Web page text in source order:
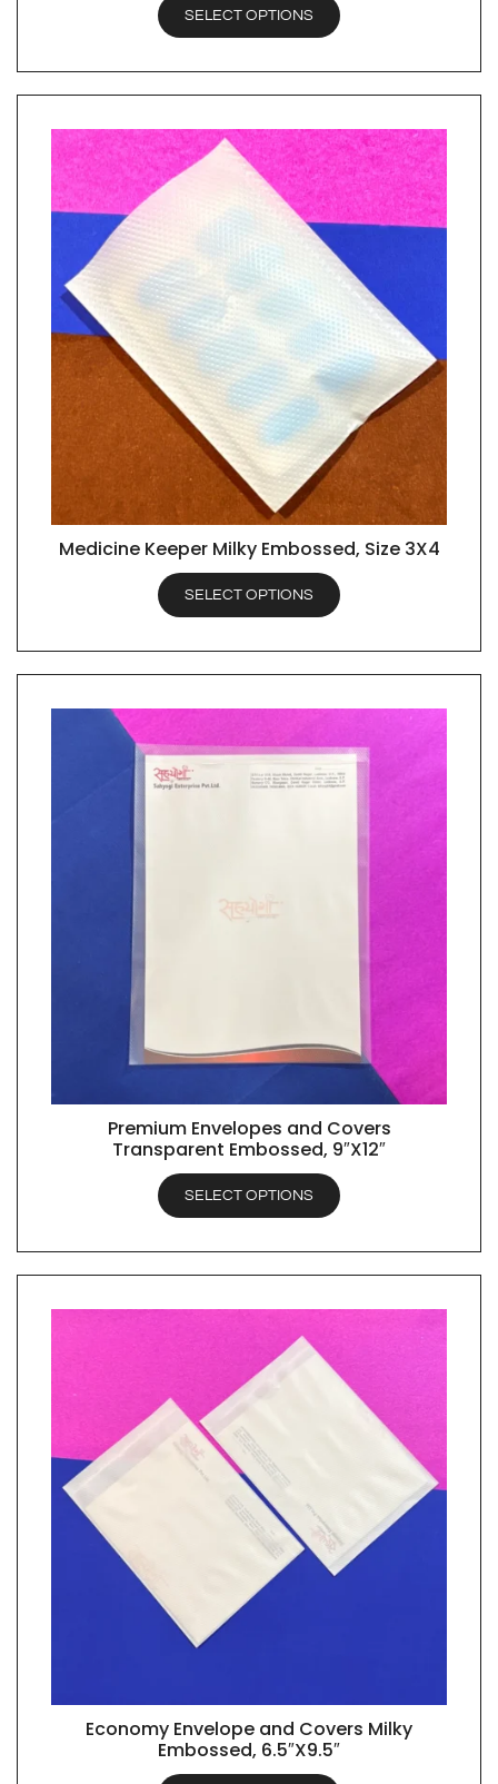
SELECT OPTIONS
QUICK VIEW
Medicine Keeper Milky Embossed, Size 3X4
SELECT OPTIONS
QUICK VIEW
Premium Envelopes and Covers
Transparent Embossed, 9″X12″
SELECT OPTIONS
QUICK VIEW
Economy Envelope and Covers Milky
Embossed, 6.5″X9.5″